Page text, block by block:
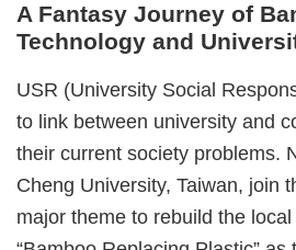
A Fantasy Journey of
Technology and
USR (University Social
to link between university and
their current society problems.
Cheng University, Taiwan, join
major theme to rebuild the